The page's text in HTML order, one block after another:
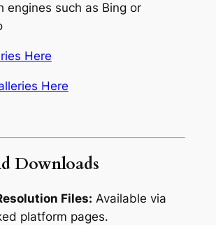
engines such as Bing or
Here
Here
Downloads
Files: Available via
platform pages.